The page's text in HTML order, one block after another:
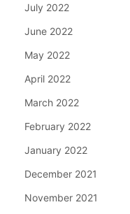
July 2022
June 2022
May 2022
April 2022
March 2022
February 2022
January 2022
December 2021
November 2021